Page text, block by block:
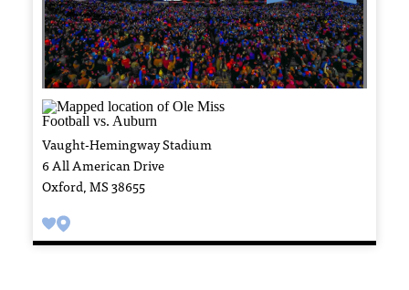
Vaught-Hemingway Stadium
6 All American Drive
Oxford, MS 38655